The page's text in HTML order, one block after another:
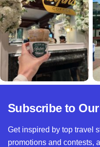
Subscribe to
Get inspired by top travel
promotions and contests,